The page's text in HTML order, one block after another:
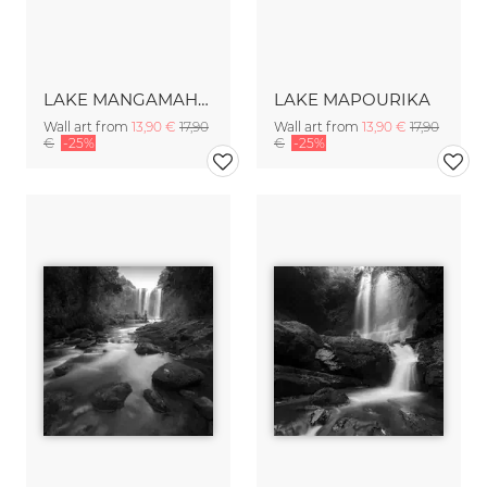
LAKE MANGAMAHOE
Wall art from 13,90 € 17,90
€ -25%
LAKE MAPOURIKA
Wall art from 13,90 € 17,90
€ -25%